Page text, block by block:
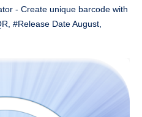
- Create unique barcode with
#Release Date August